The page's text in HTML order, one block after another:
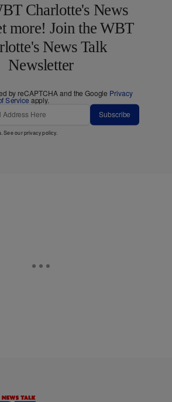
Charlotte's News
more! Join the WBT
News Talk
Newsletter
by reCAPTCHA and the Google Privacy
Service apply.
Subscribe
See ourprivacy policy.